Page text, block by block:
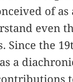
of
even
Since the
a